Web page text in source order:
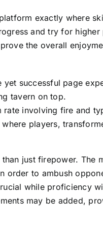
exactly where
and try for
the overall
yet successful page
tavern on top.
rate involving fire and
players,
just firepower. The
to ambush
while proficiency
may be added,